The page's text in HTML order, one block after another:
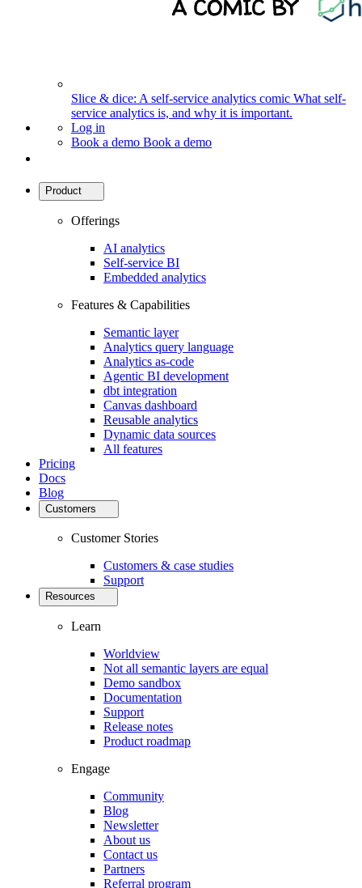
Slice & dice: A self-service analytics comic What self-
service analytics is, and why it is important.
Log in
Book a demo Book a demo
Product
Offerings
AI analytics
Self-service BI
Embedded analytics
Features & Capabilities
Semantic layer
Analytics query language
Analytics as-code
Agentic BI development
dbt integration
Canvas dashboard
Reusable analytics
Dynamic data sources
All features
Pricing
Docs
Blog
Customers
Customer Stories
Customers & case studies
Support
Resources
Learn
Worldview
Not all semantic layers are equal
Demo sandbox
Documentation
Support
Release notes
Product roadmap
Engage
Community
Blog
Newsletter
About us
Contact us
Partners
Referral program